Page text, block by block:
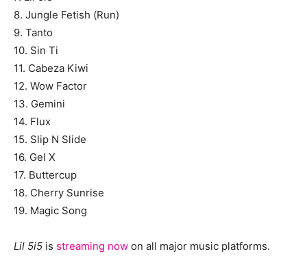
8. Jungle Fetish (Run)
9. Tanto
10. Sin Ti
11. Cabeza Kiwi
12. Wow Factor
13. Gemini
14. Flux
15. Slip N Slide
16. Gel X
17. Buttercup
18. Cherry Sunrise
19. Magic Song
Lil 5i5 is streaming now on all major music platforms.